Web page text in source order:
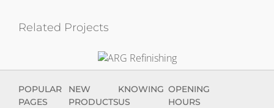
Related Projects
ARG
POPULAR
PAGES
NEW
PRODUCTS
KNOWING
US
OPENING
HOURS